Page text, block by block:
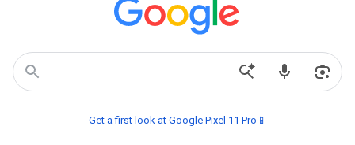
Get a first look at Google Pixel 11 Pro📱